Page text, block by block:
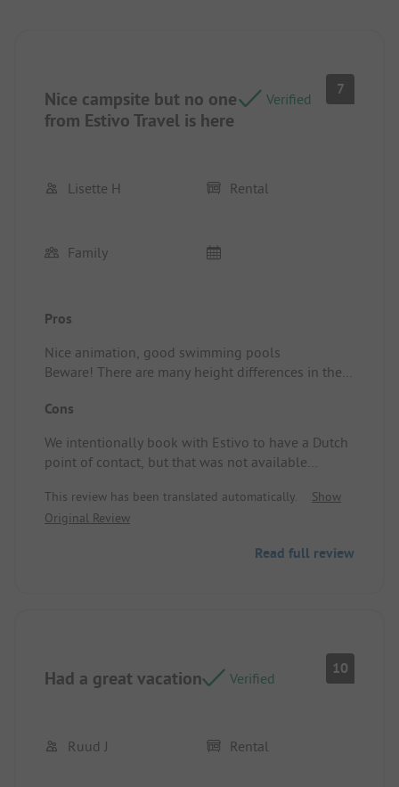
Nice campsite but no one
from Estivo Travel is here
Verified
7
Lisette H Rental
Family
Pros
Nice animation, good swimming pools
Beware! There are many height differences in the
mobility issues
Cons
We intentionally book with Estivo to have a Dutch
point of contact, but that was not available
hard and there was no kettle or coasters
This review has been translated automatically.
Show
Original Review
Read full review
Had a great vacation Verified
10
Ruud J Rental